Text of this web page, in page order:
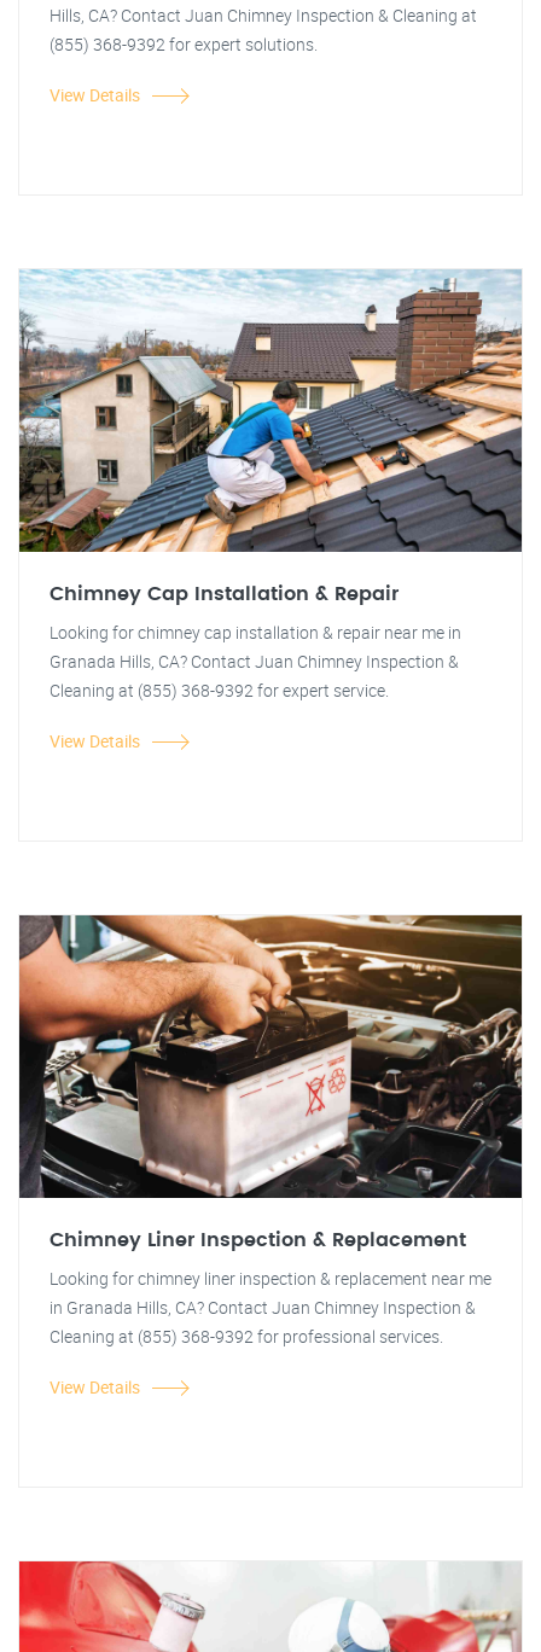
Hills, CA? Contact Juan Chimney Inspection & Cleaning at
(855) 368-9392 for expert solutions.
View Details
Chimney Cap Installation & Repair
Looking for chimney cap installation & repair near me in
Granada Hills, CA? Contact Juan Chimney Inspection &
Cleaning at (855) 368-9392 for expert service.
View Details
Chimney Liner Inspection & Replacement
Looking for chimney liner inspection & replacement near me
in Granada Hills, CA? Contact Juan Chimney Inspection &
Cleaning at (855) 368-9392 for professional services.
View Details